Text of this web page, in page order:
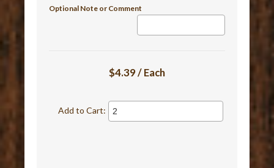
Optional Note or Comment
$4.39 / Each
Add to Cart: